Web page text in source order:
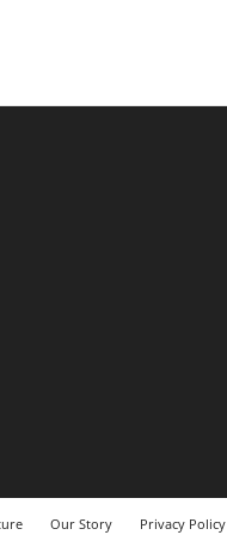
Our Story Privacy Policy